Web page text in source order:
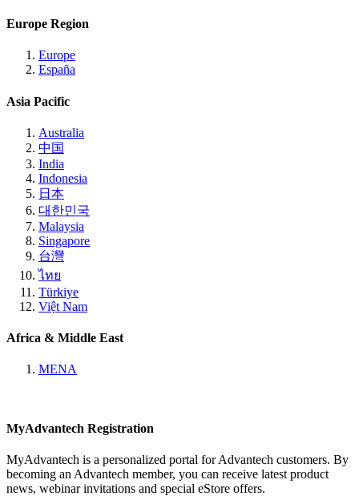
Europe Region
Europe
España
Asia Pacific
Australia
中国
India
Indonesia
日本
대한민국
Malaysia
Singapore
台灣
ไทย
Türkiye
Việt Nam
Africa & Middle East
MENA
MyAdvantech Registration
MyAdvantech is a personalized portal for Advantech customers. By
becoming an Advantech member, you can receive latest product
news, webinar invitations and special eStore offers.